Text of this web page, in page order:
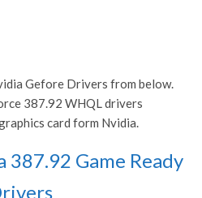
Gefore Drivers from below.
387.92 WHQL drivers
card form Nvidia.
Game Ready